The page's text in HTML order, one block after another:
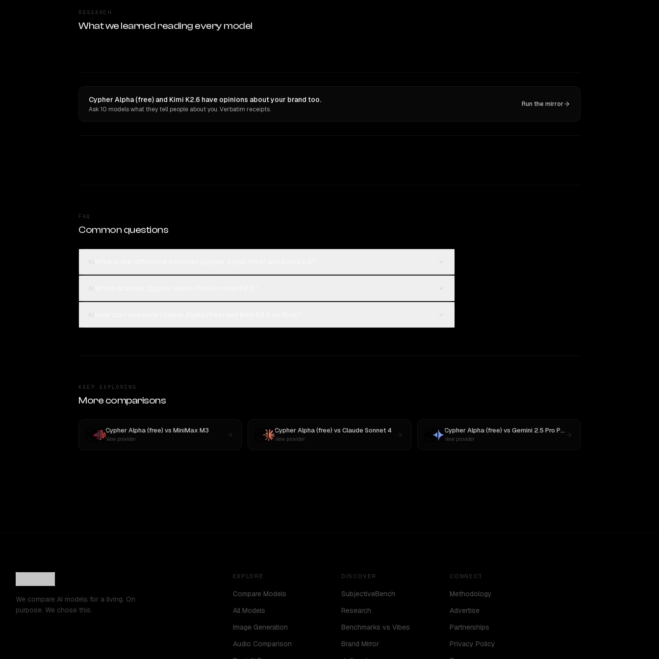
RESEARCH
What we learned reading every model
Cypher Alpha (free) and Kimi K2.6 have opinions about your brand too.
Ask 10 models what they tell people about you. Verbatim receipts.
Run the mirror
FAQ
Common questions
KEEP EXPLORING
More comparisons
Cypher Alpha (free) vs MiniMax M3
New provider
Cypher Alpha (free) vsClaude Sonnet 4
New provider
Cypher Alpha (free) vs Gemini 2.5 Pro Preview 06-05
New provider
We compare AI models for a living. On
purpose. We chose this.
EXPLORE
Compare Models
All Models
Image Generation
Audio Comparison
DISCOVER
SubjectiveBench
Research
Benchmarks vs Vibes
Brand Mirror
CONNECT
Methodology
Advertise
Partnerships
Privacy Policy